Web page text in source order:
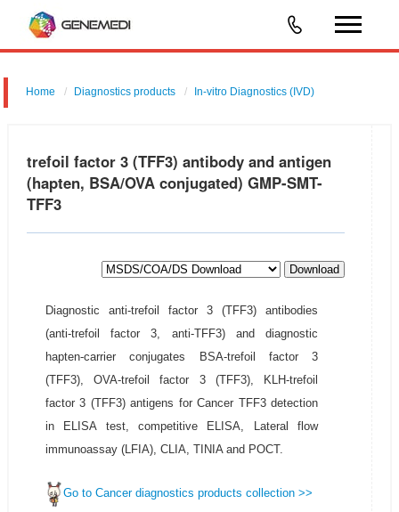
Home Diagnostics products In-vitro Diagnostics (IVD)
trefoil factor 3 (TFF3) antibody and antigen
(hapten, BSA/OVA conjugated) GMP-SMT-
TFF3
Download
Diagnostic anti-trefoil factor 3 (TFF3) antibodies
(anti-trefoil factor 3, anti-TFF3) and diagnostic
hapten-carrier conjugates BSA-trefoil factor 3
(TFF3), OVA-trefoil factor 3 (TFF3), KLH-trefoil
factor 3 (TFF3) antigens for Cancer TFF3 detection
in ELISA test, competitive ELISA, Lateral flow
immunoassay (LFIA), CLIA, TINIA and POCT.
Go to Cancer diagnostics products collection >>